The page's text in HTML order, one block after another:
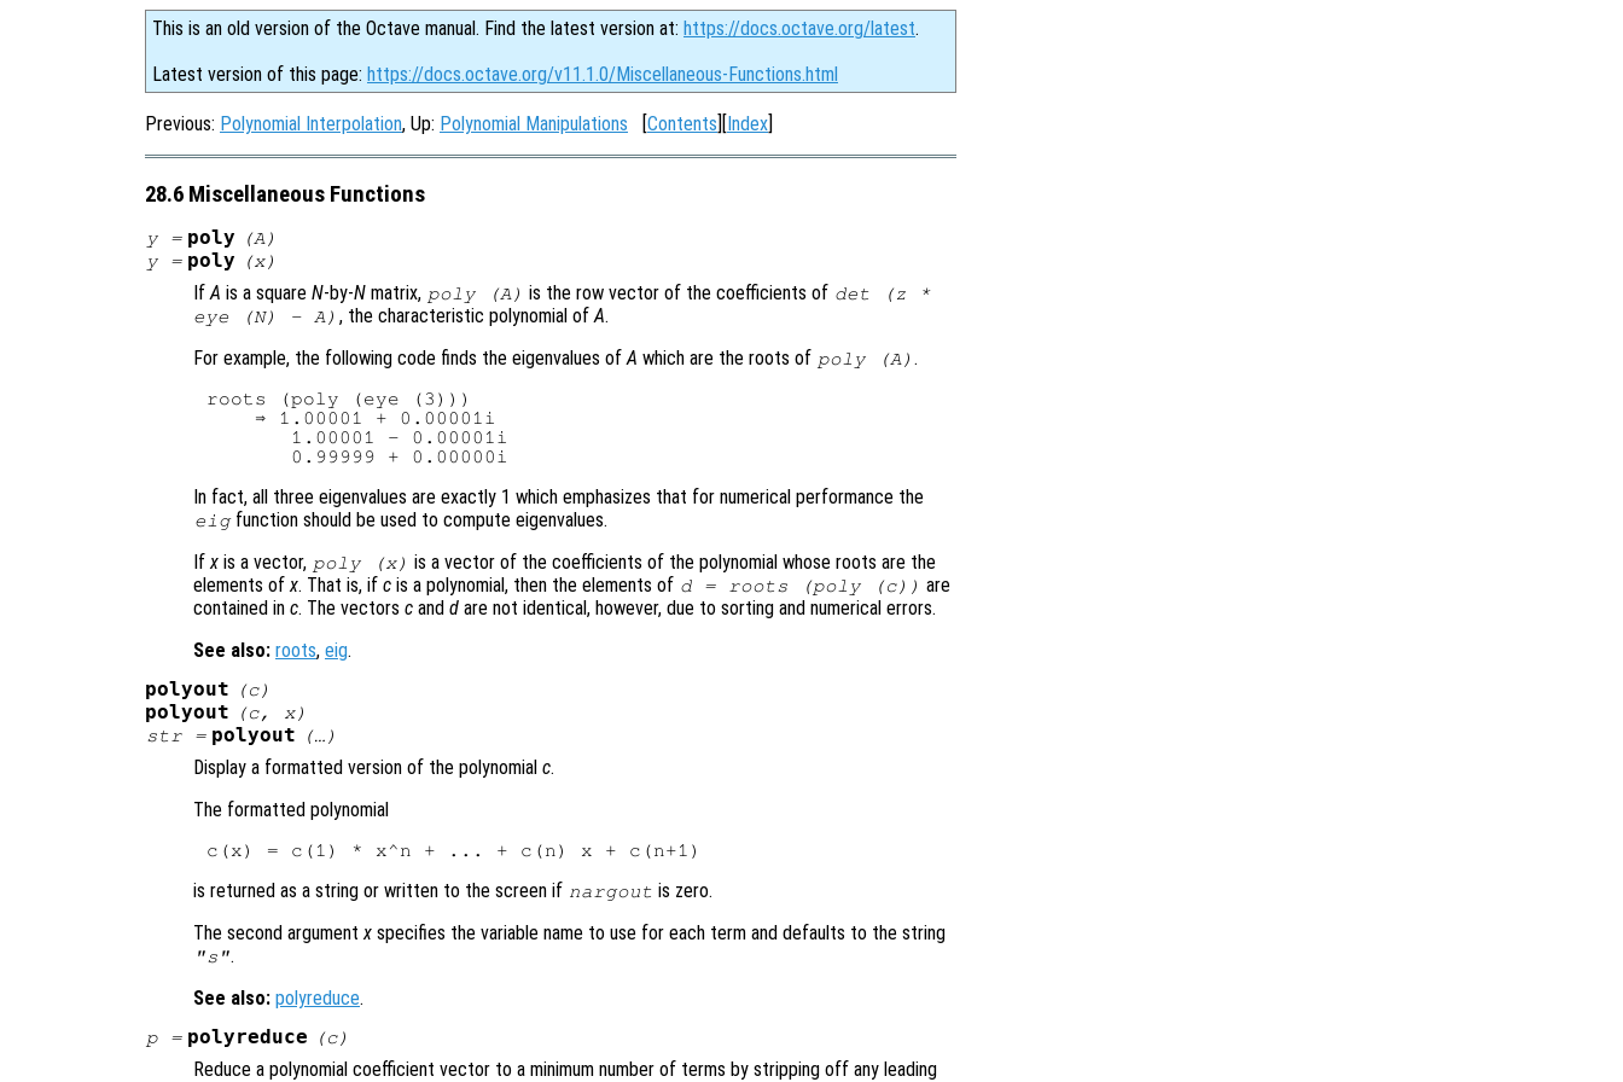
This is an old version of the Octave manual. Find the latest version at: https://docs.octave.org/latest.
Latest version of this page: https://docs.octave.org/v11.1.0/Miscellaneous-Functions.html
Previous: Polynomial Interpolation, Up: Polynomial Manipulations [Contents][Index]
28.6 Miscellaneous Functions
y= poly (A)
y= poly (x)
IfA is a square N-by-N matrix, poly (A) is the row vector of the coefficients of det (z *
eye (N) - A) , the characteristic polynomial ofA.
For example, the following code finds the eigenvalues ofA which are the roots of poly (A) .
roots (poly (eye (3)))
    ⇒ 1.00001 + 0.00001i
       1.00001 - 0.00001i
In fact, all three eigenvalues are exactly 1 which emphasizes that for numerical performance the
eigfunction should be used to compute eigenvalues.
Ifx is a vector, poly (x) is a vector of the coefficients of the polynomial whose roots are the
elements ofx. That is, if c is a polynomial, then the elements of d= roots (poly (c)) are
contained in c. The vectors c and d are not identical, however, due to sorting and numerical errors.
See also: roots, eig.
polyout (c)
polyout (c, x)
str= polyout (…)
Display a formatted version of the polynomial c.
The formatted polynomial
is returned as a string or written to the screen if nargout is zero.
The second argumentx specifies the variable name to use for each term and defaults to the string
"s".
See also: polyreduce.
p= polyreduce (c)
Reduce a polynomial coefficient vector to a minimum number of terms by stripping off any leading